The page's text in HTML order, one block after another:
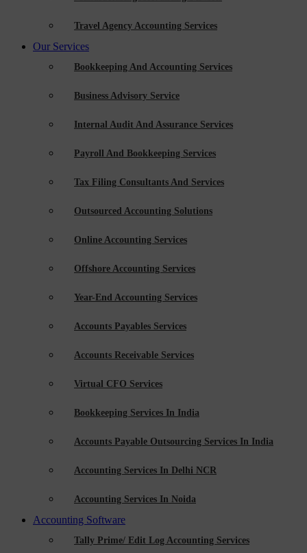
Travel Agency Accounting Services
Our Services
Bookkeeping And Accounting Services
Business Advisory Service
Internal Audit And Assurance Services
Payroll And Bookkeeping Services
Tax Filing Consultants And Services
Outsourced Accounting Solutions
Online Accounting Services
Offshore Accounting Services
Year-End Accounting Services
Accounts Payables Services
Accounts Receivable Services
Virtual CFO Services
Bookkeeping Services In India
Accounts Payable Outsourcing Services In India
Accounting Services In Delhi NCR
Accounting Services In Noida
Accounting Software
Tally Prime/ Edit Log Accounting Services